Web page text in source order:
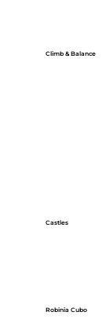
Climb & Balance
Castles
Robinia Cubo